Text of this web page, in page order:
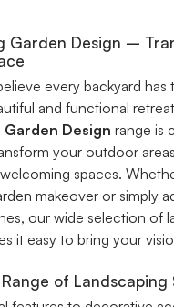
Garden Design –
every backyard
and functional
Garden Design range is
your outdoor
spaces.
makeover or simply
our wide selection of
it easy to bring your
of Landscaping